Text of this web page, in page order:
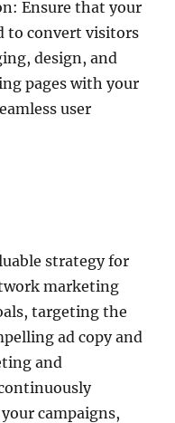
Ensure that your
to convert visitors
design, and
pages with your
user
strategy for
marketing
targeting the
ad copy and
and
campaigns,